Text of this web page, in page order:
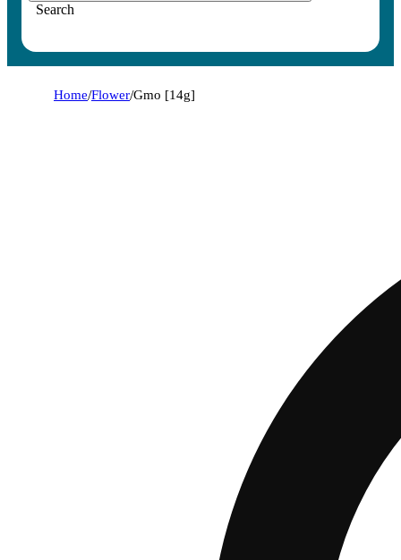
Search
Home/Flower/Gmo [14g]